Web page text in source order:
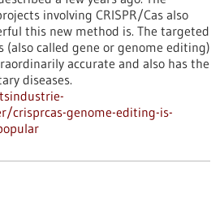
involving CRISPR/Cas also
this new method is. The targeted
(also called gene or genome editing)
accurate and also has the
diseases.
crisprcas-genome-editing-is-